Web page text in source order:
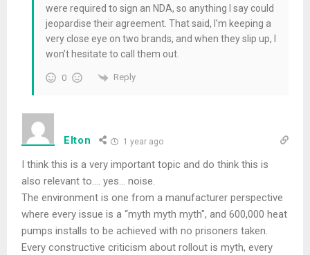
were required to sign an NDA, so anything I say could
jeopardise their agreement. That said, I’m keeping a
very close eye on two brands, and when they slip up, I
won’t hesitate to call them out.
0 Reply
Elton 1 year ago
I think this is a very important topic and do think this is
also relevant to…. yes… noise.
The environment is one from a manufacturer perspective
where every issue is a “myth myth myth", and 600,000 heat
pumps installs to be achieved with no prisoners taken.
Every constructive criticism about rollout is myth, every